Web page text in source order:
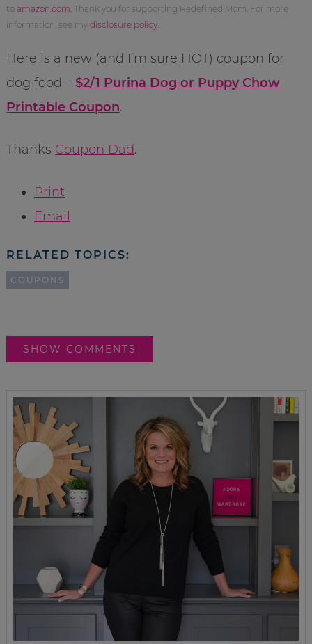
to amazon.com . Thank you for supporting Redefined Mom. For more
information, see my disclosure policy.
Here is a new (and I’m sure HOT) coupon for
dog food – $2/1 Purina Dog or Puppy Chow
Printable Coupon.
Thanks Coupon Dad.
Print
Email
RELATED TOPICS:
COUPONS
SHOW COMMENTS